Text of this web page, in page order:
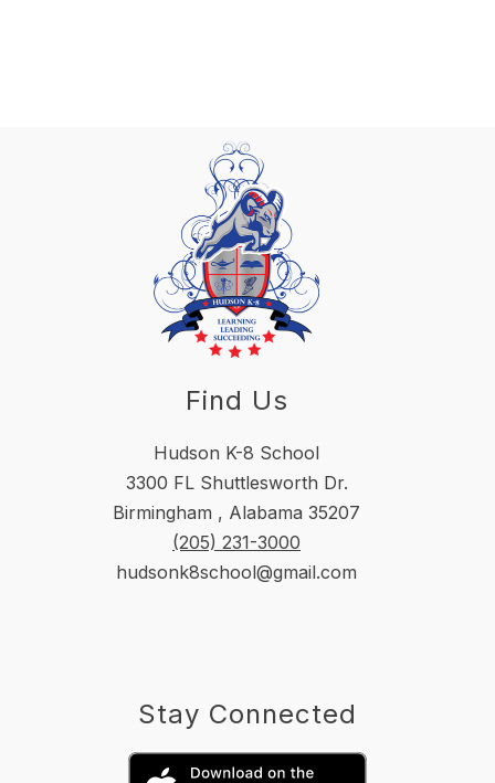
Find Us
Hudson K-8 School
3300 FL Shuttlesworth Dr.
Birmingham , Alabama 35207
(205) 231-3000
hudsonk8school@gmail.com
Stay Connected